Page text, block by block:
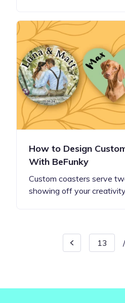
How to Design
With BeFunky
Custom coasters serve
showing off your creativity
/